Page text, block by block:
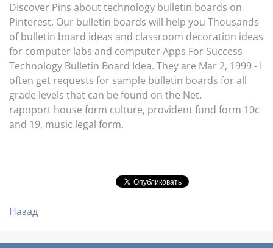
Discover Pins about technology bulletin boards on
Pinterest. Our bulletin boards will help you Thousands
of bulletin board ideas and classroom decoration ideas
for computer labs and computer Apps For Success
Technology Bulletin Board Idea. They are Mar 2, 1999 - I
often get requests for sample bulletin boards for all
grade levels that can be found on the Net.
rapoport house form culture, provident fund form 10c
and 19, music legal form.
Назад